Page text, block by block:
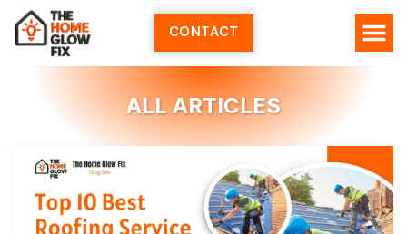
Skip
content
CONTACT
ALL ARTICLES